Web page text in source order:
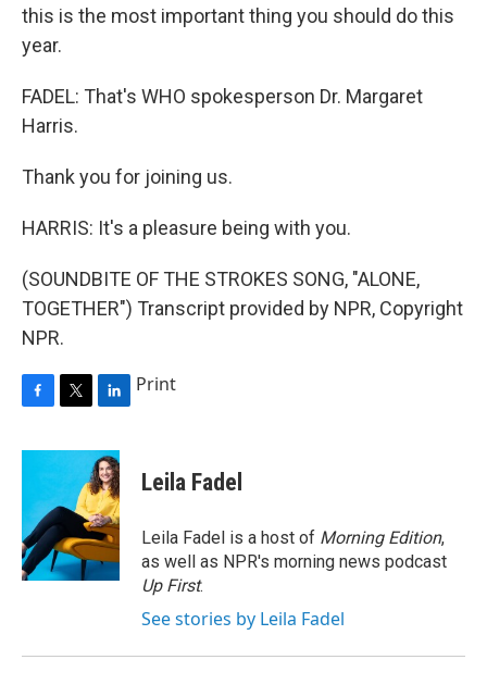
this is the most important thing you should do this
year.
FADEL: That's WHO spokesperson Dr. Margaret
Harris.
Thank you for joining us.
HARRIS: It's a pleasure being with you.
(SOUNDBITE OF THE STROKES SONG, "ALONE,
TOGETHER") Transcript provided by NPR, Copyright
NPR.
c
o
o
k
i
t
e
r
n
k
e
d
I
n
Print
Leila Fadel
Leila Fadel is a host of Morning Edition,
as well as NPR's morning news podcast
Up First.
See stories by Leila Fadel